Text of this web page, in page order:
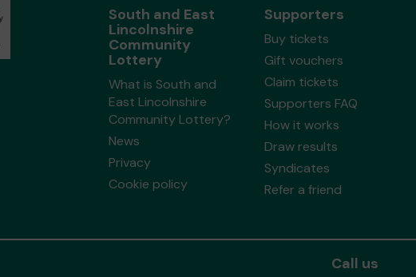
South and East
Lincolnshire
Community
Lottery
What is South and
East Lincolnshire
Community Lottery?
News
Privacy
Cookie policy
Supporters
Buy tickets
Gift vouchers
Claim tickets
Supporters FAQ
How it works
Draw results
Syndicates
Refer a friend
Call us